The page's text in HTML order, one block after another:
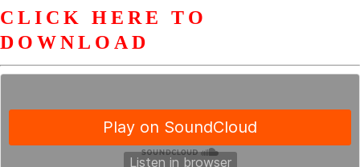
CLICK HERE TO
DOWNLOAD